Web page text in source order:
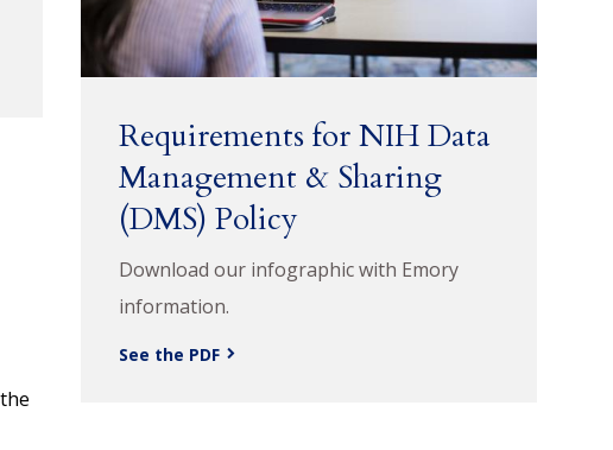
Requirements for NIH Data
Management & Sharing
(DMS) Policy
Download our infographic with Emory
information.
See the PDF